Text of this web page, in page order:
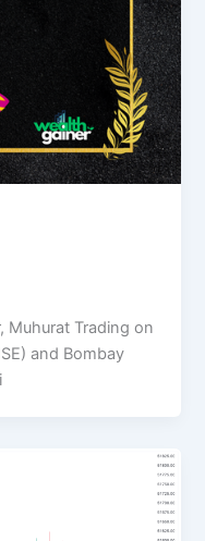
Muhurat Trading on
and Bombay